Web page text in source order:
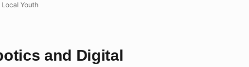
Youth
and Digital